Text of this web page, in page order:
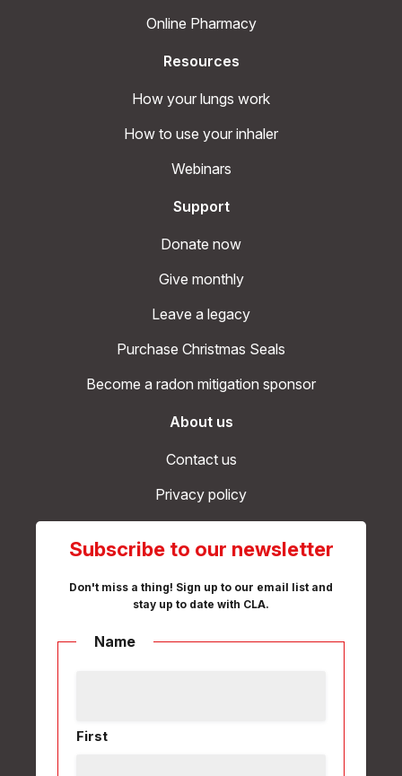
Online Pharmacy
Resources
How your lungs work
How to use your inhaler
Webinars
Support
Donate now
Give monthly
Leave a legacy
Purchase Christmas Seals
Become a radon mitigation sponsor
About us
Contact us
Privacy policy
Subscribe to our newsletter
Don't miss a thing! Sign up to our email list and
stay up to date with CLA.
Name
First